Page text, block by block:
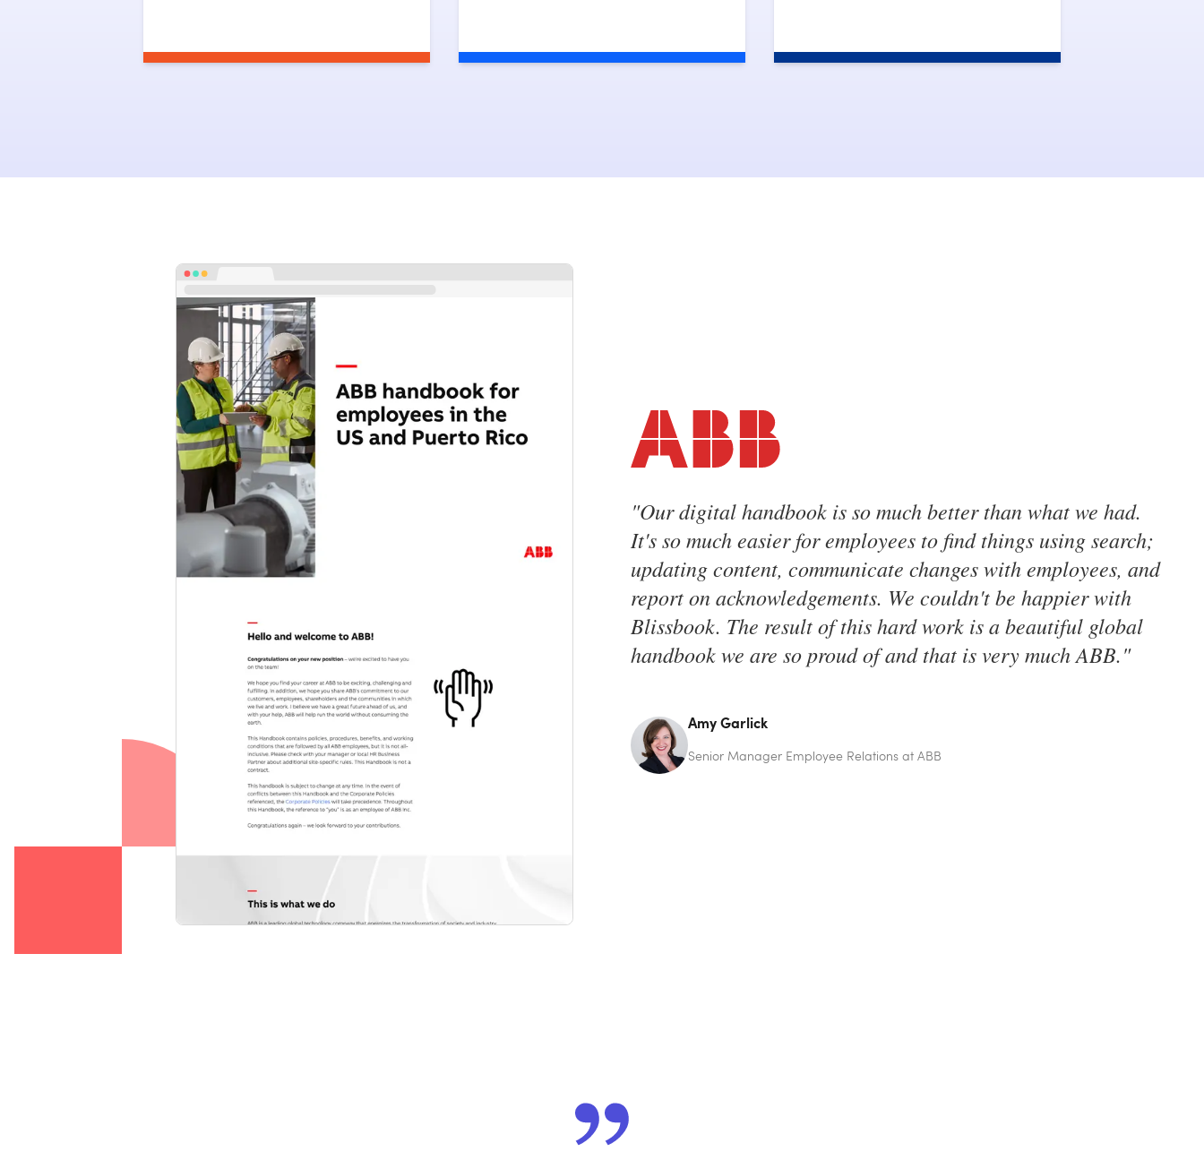
"Our digital handbook is so much better than what we had.
It's so much easier for employees to find things using search;
updating content, communicate changes with employees, and
report on acknowledgements. We couldn't be happier with
Blissbook. The result of this hard work is a beautiful global
handbook we are so proud of and that is very much ABB."
Amy Garlick
Senior Manager Employee Relations at ABB